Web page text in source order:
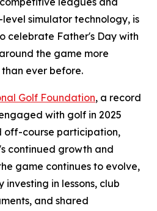
simulator technology, is
celebrate Father's Day with
the game more
ever before.
Golf Foundation, a record
with golf in 2025
off-course participation,
continued growth and
game continues to evolve,
in lessons, club
and shared